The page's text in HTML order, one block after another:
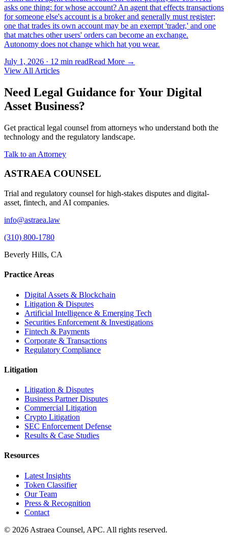
asks one thing: for whose account? An agent that effects transactions
for someone else's account is a broker and generally must register;
one that trades its own account may be an exempt 'trader,' and one
that matches other users' orders can become an exchange.
Autonomy does not change which hat you wear.
July 1, 2026 · 12 min readRead More →
View All Articles
Need Legal Guidance for Your Digital
Asset Business?
Get practical legal counsel from attorneys who understand both the
technology and the regulatory landscape.
Talk to an Attorney
ASTRAEA COUNSEL
Trial and regulatory counsel for high-stakes disputes and digital-
asset, fintech, and AI companies.
info@astraea.law
(310) 800-1780
Beverly Hills, CA
Practice Areas
Digital Assets & Blockchain
Litigation & Disputes
Artificial Intelligence & Emerging Tech
Securities Enforcement & Investigations
Fintech & Payments
Corporate & Transactions
Regulatory Compliance
Litigation
Litigation & Disputes
Business Partner Disputes
Commercial Litigation
Crypto Litigation
SEC Enforcement Defense
Results & Case Studies
Resources
Latest Insights
Token Classifier
Our Team
Press & Recognition
Contact
© 2026 Astraea Counsel, APC. All rights reserved.